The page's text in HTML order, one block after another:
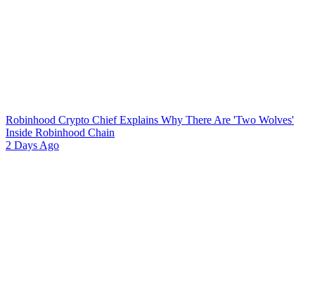
Robinhood Crypto Chief Explains Why There Are 'Two Wolves'
Inside Robinhood Chain
2 Days Ago